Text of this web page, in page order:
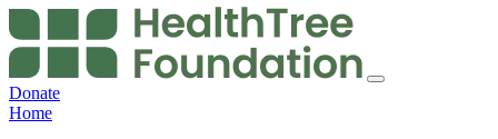
Donate
Home